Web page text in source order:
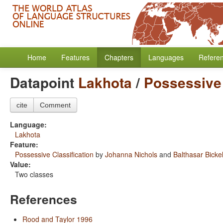
Home Features Chapters Languages
Datapoint Lakhota/
cite Comment
Language:
Lakhota
Feature:
Possessive Classification by Johanna Nichols and Balthasar Bickel
Value:
Two classes
References
Rood and Taylor 1996